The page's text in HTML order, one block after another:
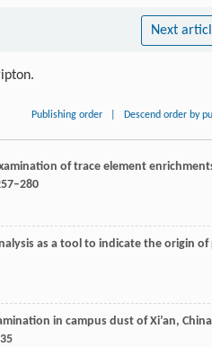
Next
Publishing order Descend order by
of trace element
as a tool to indicate the origin
in campus dust of Xi’an,